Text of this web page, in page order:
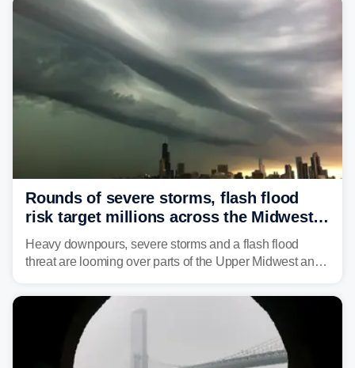
Rounds of severe storms, flash flood
risk target millions across the Midwest,
Great Lakes in multiday threat
Heavy downpours, severe storms and a flash flood
threat are looming over parts of the Upper Midwest and
several major cities from Chicago to Pittsburgh.